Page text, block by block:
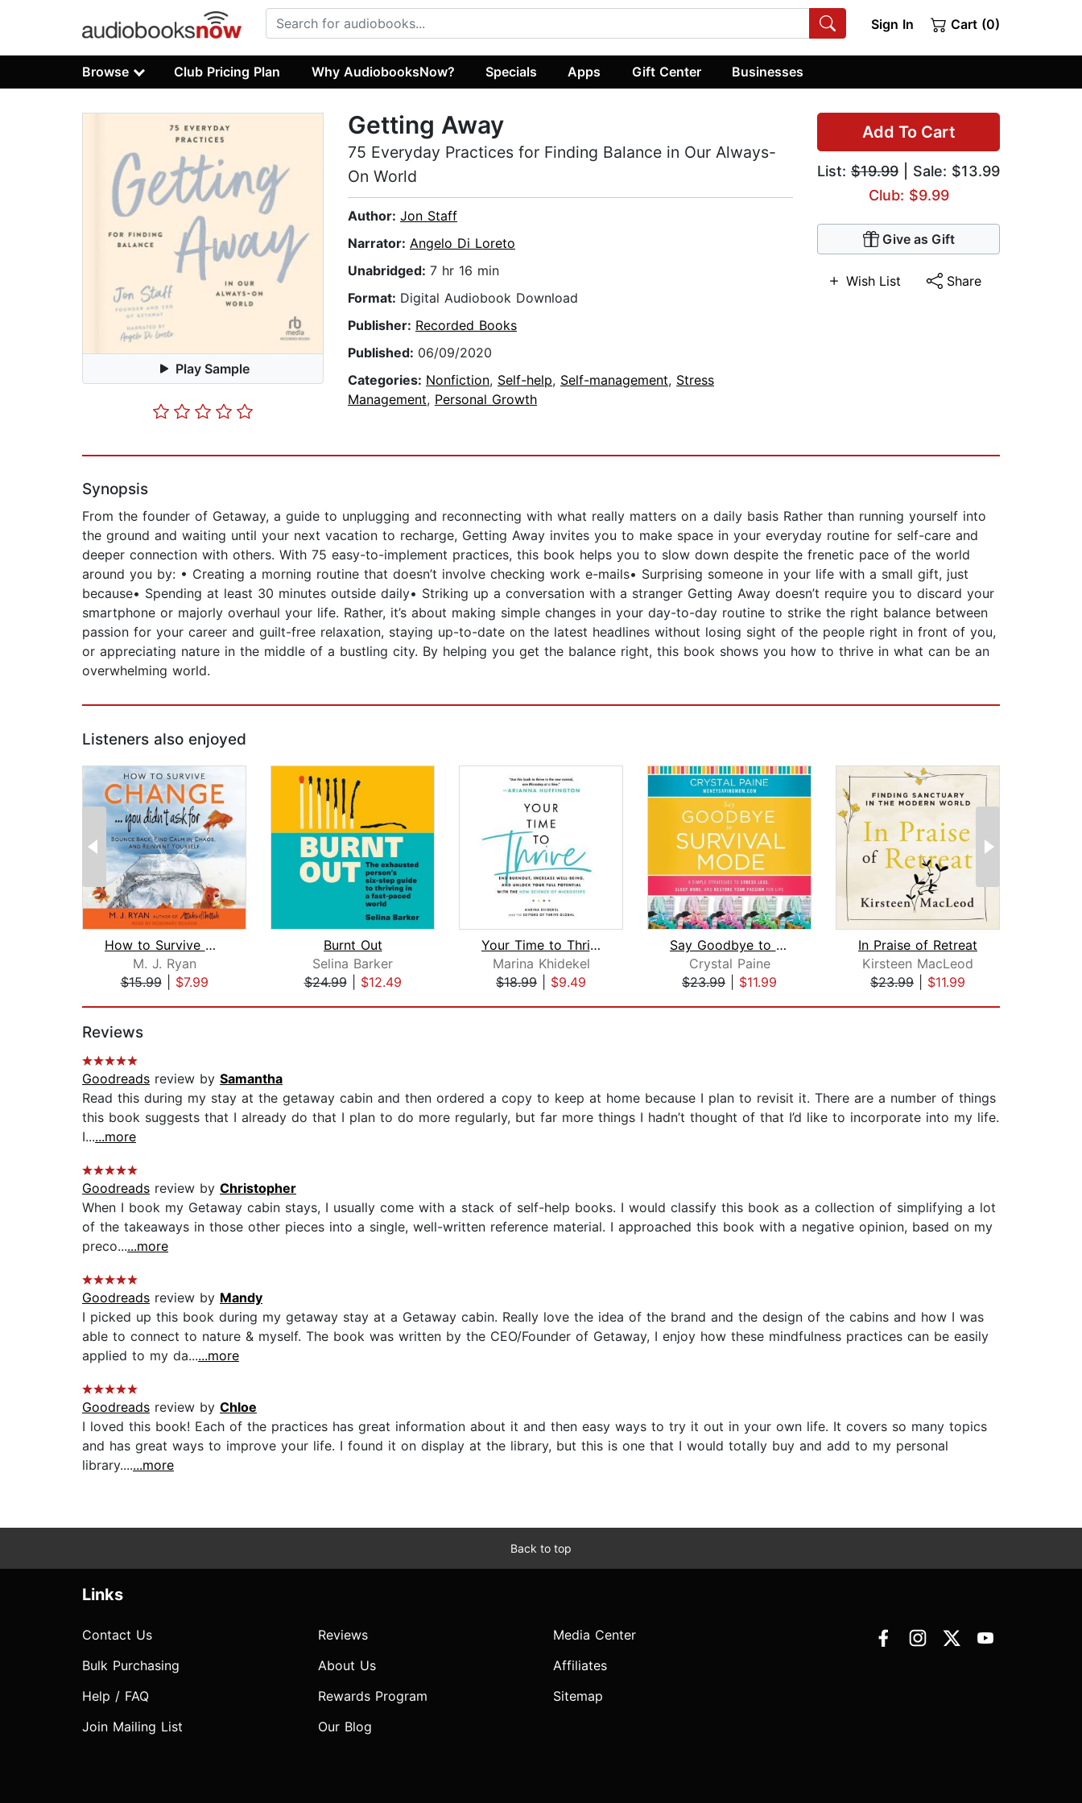
Sign In Cart (0)
Browse Club Pricing Plan Why AudiobooksNow? Specials Apps Gift Center Businesses
Play Sample
Add To Cart
List: $19.99 | Sale: $13.99
Club: $9.99
Give as Gift
Wish List Share
Getting Away
75 Everyday Practices for Finding Balance in Our Always-
On World
Author: Jon Staff
Narrator: Angelo Di Loreto
Unabridged: 7 hr 16 min
Format: Digital Audiobook Download
Publisher: Recorded Books
Published: 06/09/2020
Categories: Nonfiction, Self-help, Self-management, Stress
Management, Personal Growth
Synopsis
From the founder of Getaway, a guide to unplugging and reconnecting with what really matters on a daily basis Rather than running yourself into
the ground and waiting until your next vacation to recharge, Getting Away invites you to make space in your everyday routine for self-care and
deeper connection with others. With 75 easy-to-implement practices, this book helps you to slow down despite the frenetic pace of the world
around you by: • Creating a morning routine that doesn’t involve checking work e-mails• Surprising someone in your life with a small gift, just
because• Spending at least 30 minutes outside daily• Striking up a conversation with a stranger Getting Away doesn’t require you to discard your
smartphone or majorly overhaul your life. Rather, it’s about making simple changes in your day-to-day routine to strike the right balance between
passion for your career and guilt-free relaxation, staying up-to-date on the latest headlines without losing sight of the people right in front of you,
or appreciating nature in the middle of a bustling city. By helping you get the balance right, this book shows you how to thrive in what can be an
overwhelming world.
Listeners also enjoyed
How to Survive Change . . . You Didn'...
M. J. Ryan
$15.99| $7.99
Burnt Out
Selina Barker
$24.99| $12.49
Your Time to Thrive
Marina Khidekel
$18.99
$9.49
Say Goodbye to Survival Mode
Crystal Paine
$23.99
$11.99
In Praise of Retreat
Kirsteen MacLeod
$23.99
$11.99
Reviews
Goodreads review by Samantha
Read this during my stay at the getaway cabin and then ordered a copy to keep at home because I plan to revisit it. There are a number of things
this book suggests that I already do that I plan to do more regularly, but far more things I hadn’t thought of that I’d like to incorporate into my life.
I......more
Goodreads review by Christopher
When I book my Getaway cabin stays, I usually come with a stack of self-help books. I would classify this book as a collection of simplifying a lot
of the takeaways in those other pieces into a single, well-written reference material. I approached this book with a negative opinion, based on my
preco......more
Goodreads review by Mandy
I picked up this book during my getaway stay at a Getaway cabin. Really love the idea of the brand and the design of the cabins and how I was
able to connect to nature & myself. The book was written by the CEO/Founder of Getaway, I enjoy how these mindfulness practices can be easily
applied to my da......more
Goodreads review by Chloe
I loved this book! Each of the practices has great information about it and then easy ways to try it out in your own life. It covers so many topics
and has great ways to improve your life. I found it on display at the library, but this is one that I would totally buy and add to my personal
library.......more
Back to top
Links
Contact Us
Bulk Purchasing
Help / FAQ
Join Mailing List
Reviews
About Us
Rewards Program
Our Blog
Media Center
Affiliates
Sitemap